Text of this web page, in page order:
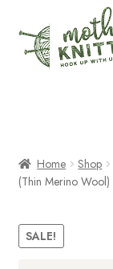
to
navigation
to
content
Free Patterns
Newsletter
Home Shop
(Thin Merino Wool)
SALE!